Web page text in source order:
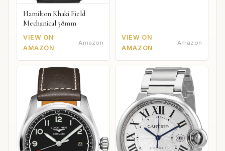
Hamilton Khaki Field
Mechanical 38mm
VIEW ON
AMAZON
Amazon
VIEW ON
AMAZON
Amazon